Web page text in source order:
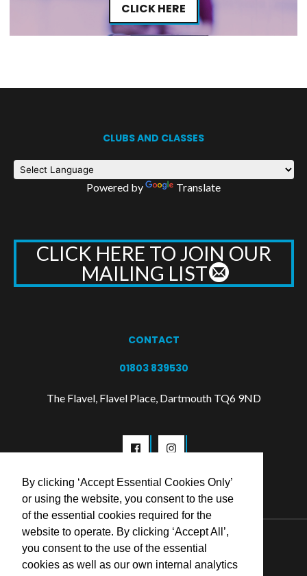
By clicking ‘Accept Essential Cookies Only’
or using the website, you consent to the use
of the essential cookies required for the
website to operate. By clicking ‘Accept All’,
you consent to the use of the essential
cookies as well as our own internal analytics
CLICK HERE
CLUBS AND CLASSES
Powered by Translate
CLICK HERE TO JOIN OUR
MAILING LIST
CONTACT
01803 839530
The Flavel, Flavel Place, Dartmouth TQ6 9ND
© 2026 Flavel Centre Trust